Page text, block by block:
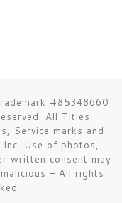
#85348660
All Titles,
Service marks and
Inc. Use of photos,
written consent may
– All rights